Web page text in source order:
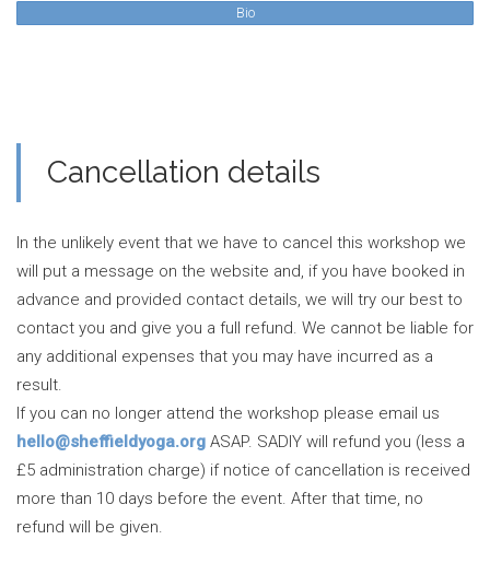
Bio
Cancellation details
In the unlikely event that we have to cancel this workshop we
will put a message on the website and, if you have booked in
advance and provided contact details, we will try our best to
contact you and give you a full refund. We cannot be liable for
any additional expenses that you may have incurred as a
result.
If you can no longer attend the workshop please email us
hello@sheffieldyoga.org ASAP. SADIY will refund you (less a
£5 administration charge) if notice of cancellation is received
more than 10 days before the event. After that time, no
refund will be given.